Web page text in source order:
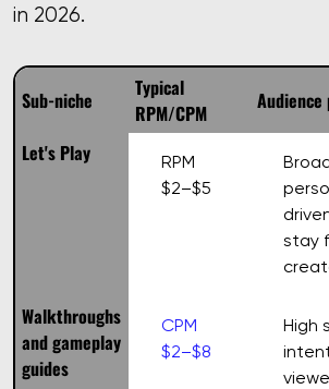
in 2026.
Sub-niche
Typical
RPM/CPM
Let's Play
RPM
$2–$5
stay
Walkthroughs
and gameplay
guides
CPM
$2–$8
High